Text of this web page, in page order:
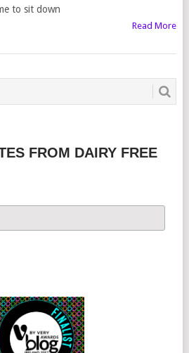
to sit down
Read More
FROM DAIRY FREE